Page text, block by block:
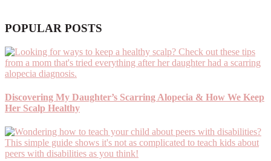
POPULAR POSTS
Discovering My Daughter’s Scarring Alopecia & How We Keep
Her Scalp Healthy